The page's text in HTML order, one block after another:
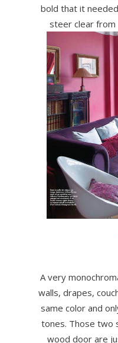
bold that it
steer clear from
A very
walls, drapes,
same color and
tones. Those two
wood door are